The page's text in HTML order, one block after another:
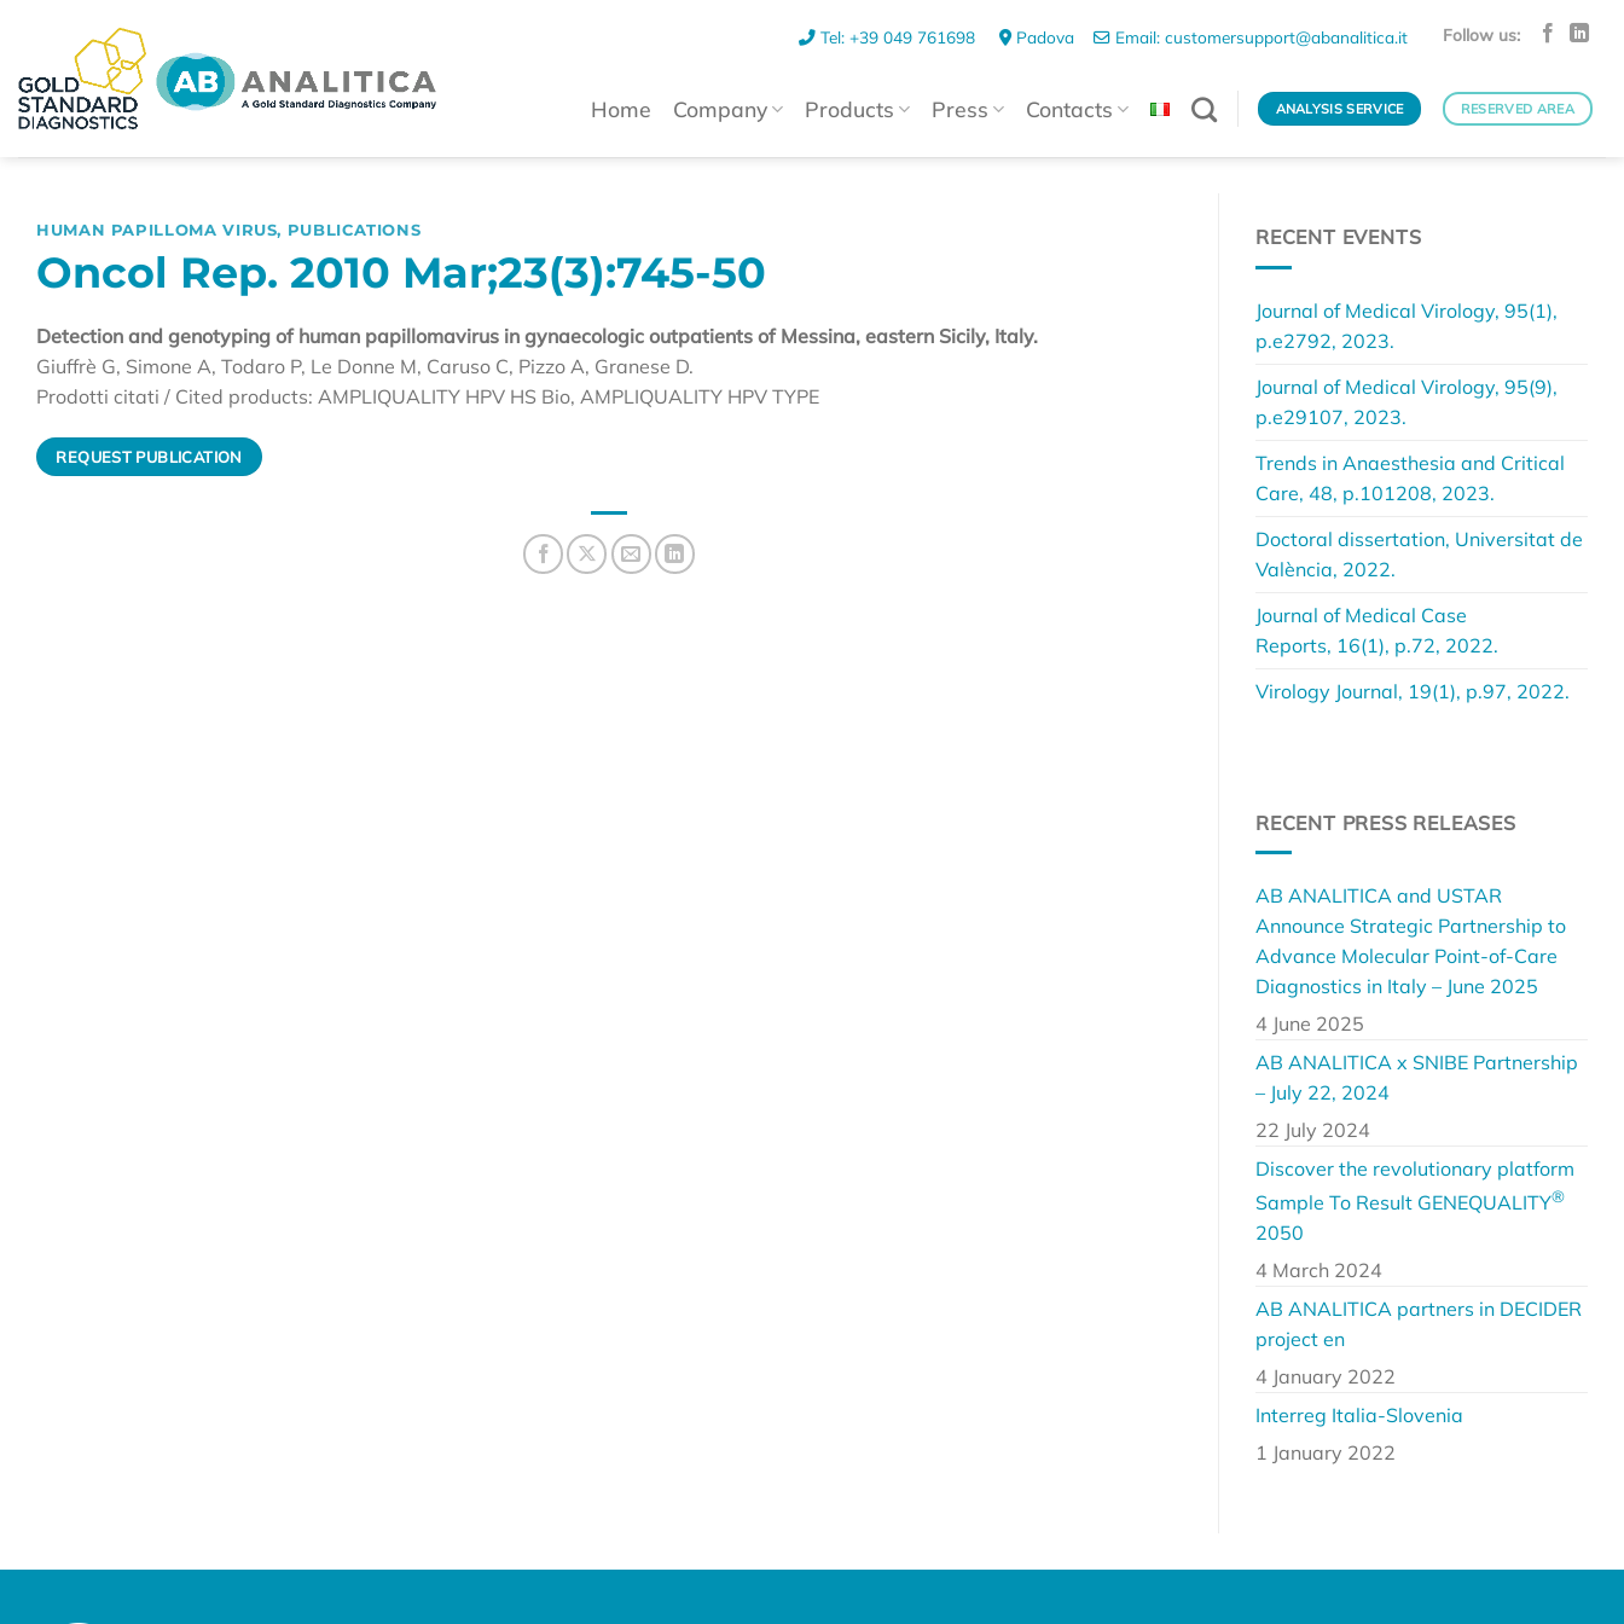
content
Tel: +39 049 761698 Padova Email: customersupport@abanalitica.it Follow us:
Home Company Products Press Contacts ANALYSIS SERVICE RESERVED AREA
HUMAN PAPILLOMA VIRUS, PUBLICATIONS
Oncol Rep. 2010 Mar;23(3):745-50
Detection and genotyping of human papillomavirus in gynaecologic outpatients of Messina, eastern Sicily, Italy.
Giuffrè G, Simone A, Todaro P, Le Donne M, Caruso C, Pizzo A, Granese D.
Prodotti citati / Cited products: AMPLIQUALITY HPV HS Bio, AMPLIQUALITY HPV TYPE
REQUEST PUBLICATION
RECENT EVENTS
Journal of Medical Virology, 95(1),
p.e2792, 2023.
Journal of Medical Virology, 95(9),
p.e29107, 2023.
Trends in Anaesthesia and Critical
Care, 48, p.101208, 2023.
Doctoral dissertation, Universitat de
València, 2022.
Journal of Medical Case
Reports, 16(1), p.72, 2022.
Virology Journal, 19(1), p.97, 2022.
RECENT PRESS RELEASES
AB ANALITICA and USTAR
Announce Strategic Partnership to
Advance Molecular Point-of-Care
Diagnostics in Italy – June 2025
4 June 2025
AB ANALITICA x SNIBE Partnership
– July 22, 2024
22 July 2024
Discover the revolutionary platform
Sample To Result GENEQUALITY®
2050
4 March 2024
AB ANALITICA partners in DECIDER
project en
4 January 2022
Interreg Italia-Slovenia
1 January 2022